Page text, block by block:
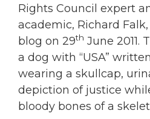
Rights Council expert
academic, Richard
blog on 29th June 2011.
a dog with “USA”
wearing a skullcap,
depiction of justice
bloody bones of a